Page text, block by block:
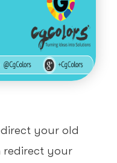
your old
redirect your